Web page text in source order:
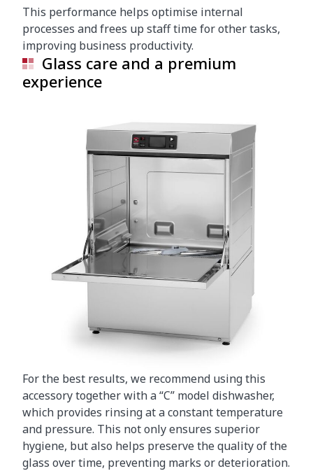
This performance helps optimise internal
processes and frees up staff time for other tasks,
improving business productivity.
Glass care and a premium
experience
For the best results, we recommend using this
accessory together with a “C” model dishwasher,
which provides rinsing at a constant temperature
and pressure. This not only ensures superior
hygiene, but also helps preserve the quality of the
glass over time, preventing marks or deterioration.